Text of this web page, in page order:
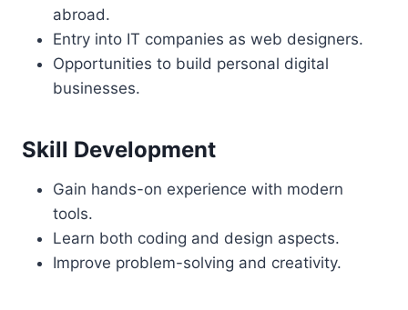
abroad.
Entry into IT companies as web designers.
Opportunities to build personal digital
businesses.
Skill Development
Gain hands-on experience with modern
tools.
Learn both coding and design aspects.
Improve problem-solving and creativity.